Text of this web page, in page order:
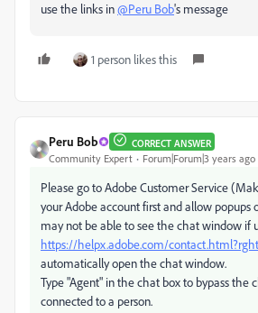
use the links in@Peru Bob's message
1 person likes this
Peru Bob CORRECT ANSWER
Community Expert Forum|Forum|3 years ago
Please go to Adobe Customer Service
your Adobe account first and allow popups
may not be able to see the chat window if
https://helpx.adobe.com/
automatically open the chat window.
Type "Agent" in the chat box to bypass the
connected to a person.